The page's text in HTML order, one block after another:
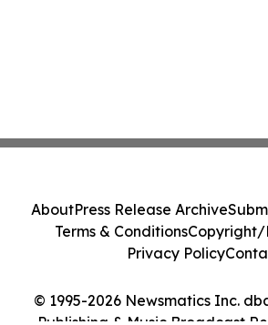
© 1995-2026 Newsmatics Inc.
AboutPress Release Archive
Terms & ConditionsCopyright/
Privacy Policy